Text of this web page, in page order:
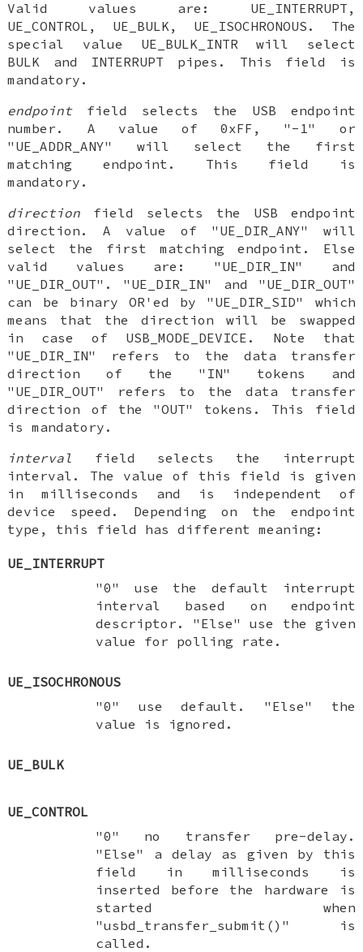
Valid values are: UE_INTERRUPT,
UE_CONTROL, UE_BULK, UE_ISOCHRONOUS. The
special value UE_BULK_INTR will select
BULK and INTERRUPT pipes. This field is
mandatory.
endpointfield selects the USB endpoint
number. A value of 0xFF, "-1" or
"UE_ADDR_ANY" will select the first
matching endpoint. This field is
mandatory.
direction field selects the USB endpoint
direction. A value of "UE_DIR_ANY" will
select the first matching endpoint. Else
valid values are: "UE_DIR_IN" and
"UE_DIR_OUT". "UE_DIR_IN" and "UE_DIR_OUT"
can be binary OR'ed by "UE_DIR_SID" which
means that the direction will be swapped
in case of USB_MODE_DEVICE. Note that
"UE_DIR_IN" refers to the data transfer
direction of the "IN" tokens and
"UE_DIR_OUT" refers to the data transfer
direction of the "OUT" tokens. This field
is mandatory.
interval
field selects the interrupt
interval. The value of this field is given
in milliseconds and is independent of
device speed. Depending on the endpoint
type, this field has different meaning:
UE_INTERRUPT
"0" use the default interrupt
interval based on endpoint
descriptor. "Else" use the given
value for polling rate.
UE_ISOCHRONOUS
"0" use default. "Else" the
value is ignored.
UE_BULK
UE_CONTROL
"0" no transfer pre-delay.
"Else" a delay as given by this
field in milliseconds is
inserted before the hardware is
started when
"usbd_transfer_submit()" is
called.